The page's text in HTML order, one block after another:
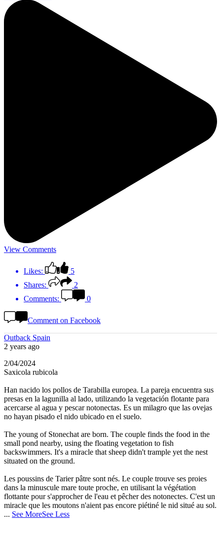
View Comments
Likes:
5
Shares:
2
Comments:
0
Comment on Facebook
Outback Spain
2 years ago
2/04/2024
Saxicola rubicola
Han nacido los pollos de Tarabilla europea. La pareja encuentra sus
presas en la lagunilla al lado, utilizando la vegetación flotante para
acercarse al agua y pescar notonectas. Es un milagro que las ovejas
no hayan pisado el nido ubicado en el suelo.
The young of Stonechat are born. The couple finds the food in the
small pond nearby, using the floating vegetation to fish
backswimmers. It's a miracle that sheep didn't trample yet the nest
situated on the ground.
Les poussins de Tarier pâtre sont nés. Le couple trouve ses proies
dans la minuscule mare toute proche, en utilisant la végétation
flottante pour s'approcher de l'eau et pêcher des notonectes. C'est un
miracle que les moutons n'aient pas encore piétiné le nid situé au sol.
... See MoreSee Less